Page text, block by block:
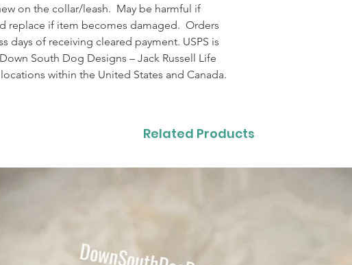
on the collar/leash. May be harmful if
replace if item becomes damaged. Orders
days of receiving cleared payment. USPS is
South Dog Designs – Jack Russell Life
within the United States and Canada.
Related Products